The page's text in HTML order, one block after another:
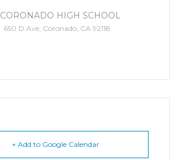
CORONADO HIGH SCHOOL
650 D Ave, Coronado, CA 92118
+ Add to Google Calendar